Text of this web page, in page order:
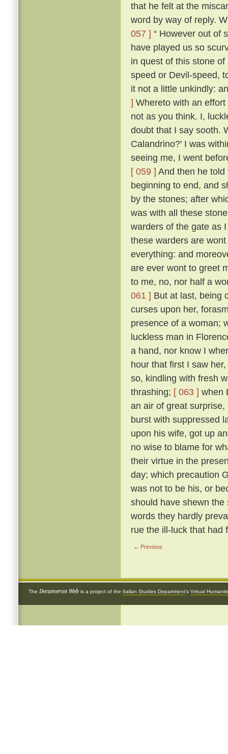
that he felt at the
word by way of reply.
057 ] “ However out of
have played us so
in quest of this stone
speed or Devil-speed,
it not a little unkindly:
] Whereto with an
not as you think. I,
doubt that I say sooth.
Calandrino?' I was
seeing me, I went
[ 059 ] And then he
beginning to end, and
by the stones; after
was with all these
warders of the gate as
these warders are
everything: and
are ever wont to greet
to me, no, nor half a
061 ] But at last, being
curses upon her,
presence of a woman;
luckless man in
a hand, nor know I
hour that first I saw
so, kindling with fresh
thrashing; [ 063 ] when
an air of great
burst with suppressed
upon his wife, got up
no wise to blame for
their virtue in the
day; which precaution
was not to be his, or
should have shewn
words they hardly
rue the ill-luck that had
← Previous
The Decameron Web is a project of the Italian Studies Department's Virtual